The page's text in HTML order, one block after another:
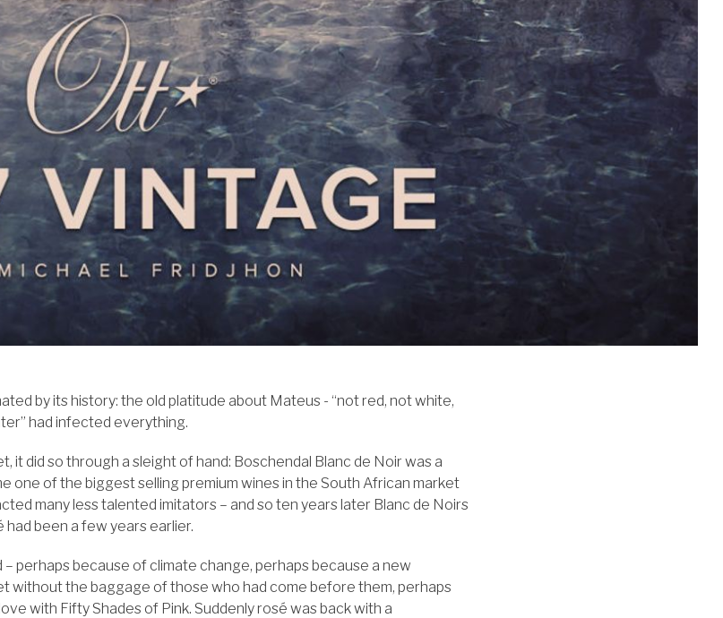
by its history: the old platitude about Mateus - “not red, not white,
had infected everything.
it did so through a sleight of hand: Boschendal Blanc de Noir was a
one of the biggest selling premium wines in the South African market
many less talented imitators – and so ten years later Blanc de Noirs
been a few years earlier.
perhaps because of climate change, perhaps because a new
without the baggage of those who had come before them, perhaps
with Fifty Shades of Pink. Suddenly rosé was back with a